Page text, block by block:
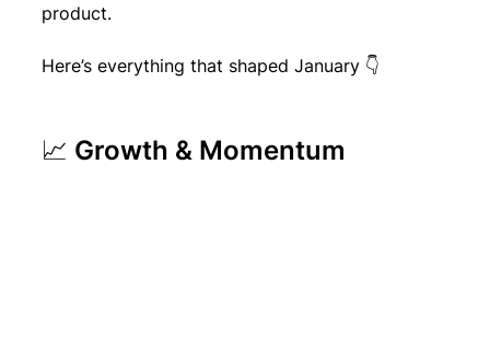
product.
Here’s everything that shaped January 👇
📈 Growth & Momentum